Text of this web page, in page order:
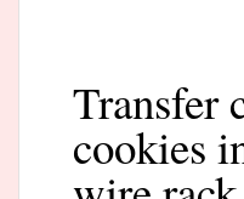
Transfer
cookies